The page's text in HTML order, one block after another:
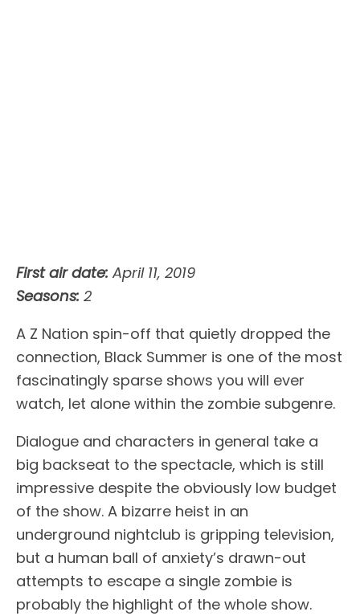
First air date: April 11, 2019
Seasons: 2
A Z Nation spin-off that quietly dropped the
connection, Black Summer is one of the most
fascinatingly sparse shows you will ever
watch, let alone within the zombie subgenre.
Dialogue and characters in general take a
big backseat to the spectacle, which is still
impressive despite the obviously low budget
of the show. A bizarre heist in an
underground nightclub is gripping television,
but a human ball of anxiety’s drawn-out
attempts to escape a single zombie is
probably the highlight of the whole show.